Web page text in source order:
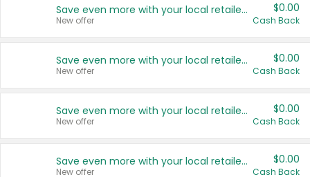
Save even more with your local retailers
New offer
$0.00
Cash Back
Save even more with your local retailers
New offer
$0.00
Cash Back
Save even more with your local retailers
New offer
$0.00
Cash Back
Save even more with your local retailers
New offer
$0.00
Cash Back